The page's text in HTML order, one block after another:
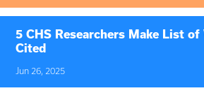
5 CHS Researchers Make List
Cited
Jun 26, 2025